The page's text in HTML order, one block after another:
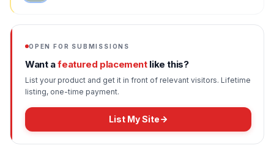
OPEN FOR SUBMISSIONS
Want afeatured placementlike this?
List your product and get it in front of relevant visitors. Lifetime
listing, one-time payment.
List My Site